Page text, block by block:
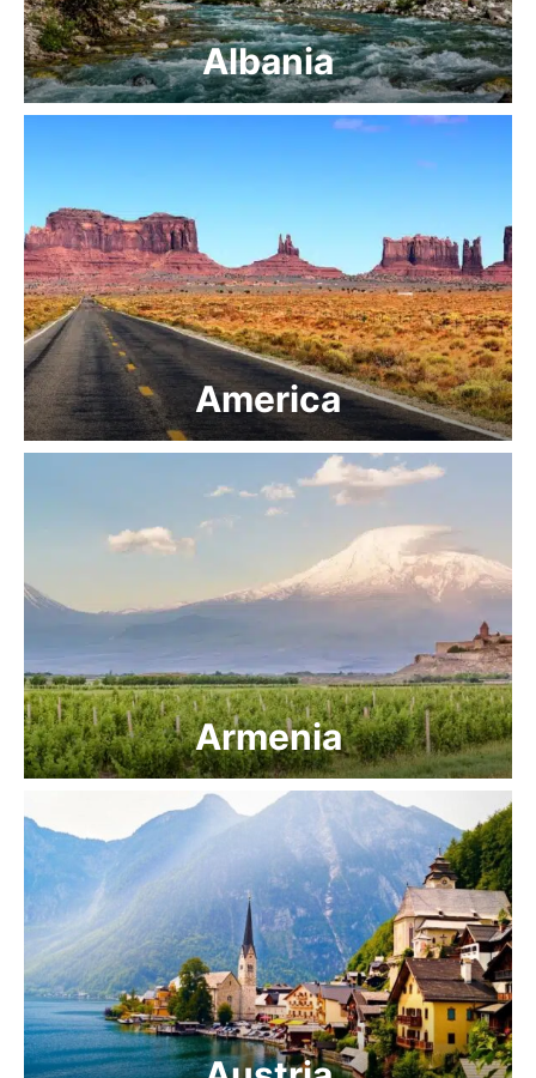
Albania
America
Armenia